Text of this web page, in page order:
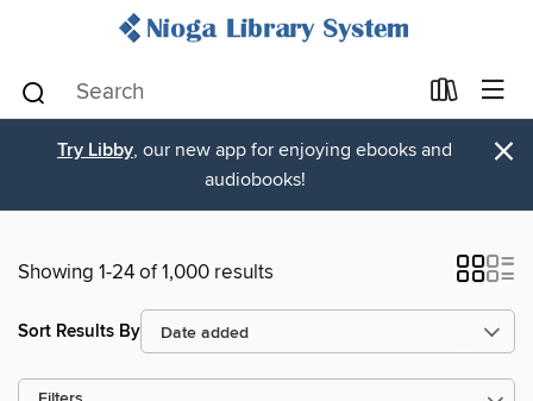
Try Libby, our new app for enjoying ebooks and
audiobooks!
×
Showing 1-24 of 1,000 results
Sort Results By